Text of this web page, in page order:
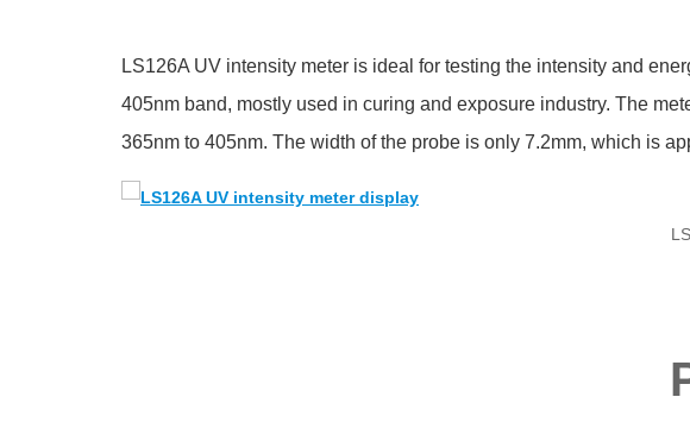
LS126A UV intensity meter is ideal for testing the intensity and
405nm band, mostly used in curing and exposure industry. The
365nm to 405nm. The width of the probe is only 7.2mm, which is